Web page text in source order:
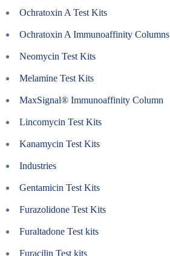
Ochratoxin A Test Kits
Ochratoxin A Immunoaffinity Columns
Neomycin Test Kits
Melamine Test Kits
MaxSignal® Immunoaffinity Column
Lincomycin Test Kits
Kanamycin Test Kits
Industries
Gentamicin Test Kits
Furazolidone Test Kits
Furaltadone Test kits
Furacilin Test kits